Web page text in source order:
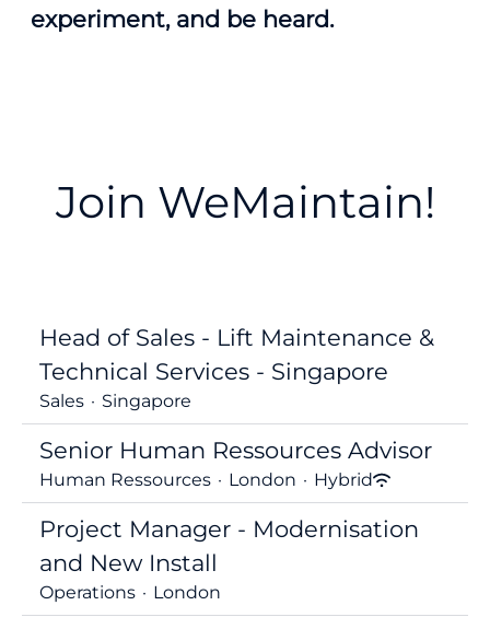
experiment, and be heard.
Join WeMaintain!
Head of Sales - Lift Maintenance &
Technical Services - Singapore
Sales · Singapore
Senior Human Ressources Advisor
Human Ressources · London · Hybrid
Project Manager - Modernisation
and New Install
Operations · London